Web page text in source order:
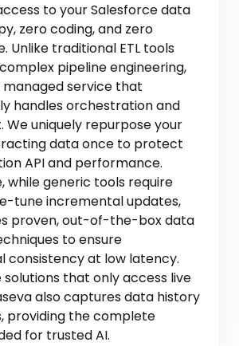
to your Salesforce data
zero coding, and zero
Unlike traditional ETL tools
pipeline engineering,
managed service that
handles orchestration and
We uniquely repurpose your
data once to protect
API and performance.
while generic tools require
tune incremental updates,
proven, out-of-the-box data
to ensure
consistency at low latency.
solutions that only access live
also captures data history
providing the complete
for trusted AI.